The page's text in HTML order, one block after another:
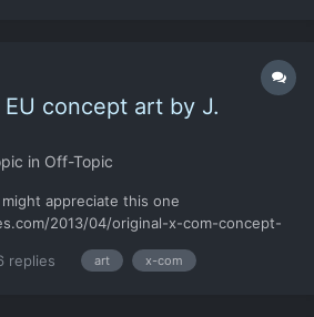
concept art by J.
in Off-Topic
appreciate this one
2013/04/original-x-com-concept-
replies art x-com